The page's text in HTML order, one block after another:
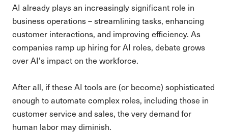
AI already plays an increasingly significant role in
business operations – streamlining tasks, enhancing
customer interactions, and improving efficiency. As
companies ramp up hiring for AI roles, debate grows
over AI's impact on the workforce.
After all, if these AI tools are (or become) sophisticated
enough to automate complex roles, including those in
customer service and sales, the very demand for
human labor may diminish.